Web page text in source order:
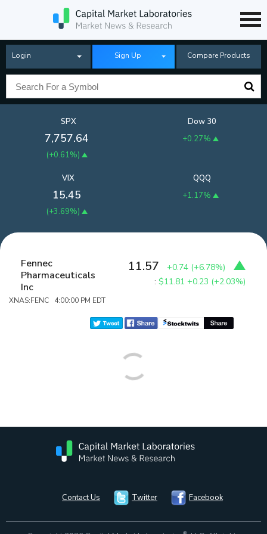
Login Sign Up Compare Products
SPX
7,757.64
(+0.61%)
Dow 30
+0.27%
QQQ
+1.17%
VIX
15.45
(+3.69%)
Fennec
Pharmaceuticals
Inc
XNAS:FENC 4:00:00 PM EDT
11.57 +0.74 (+6.78%)
:$11.81 +0.23 (+2.03%)
Contact Us Twitter Facebook